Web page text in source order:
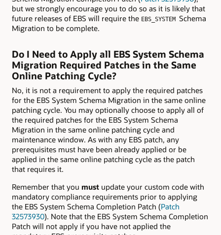
but we strongly encourage you to do so as it is likely that
future releases of EBS will require the EBS_SYSTEM Schema
Migration to be complete.
Do I Need to Apply all EBS System Schema
Migration Required Patches in the Same
Online Patching Cycle?
No, it is not a requirement to apply the required patches
for the EBS System Schema Migration in the same online
patching cycle. You may optionally choose to apply all of
the required patches for the EBS System Schema
Migration in the same online patching cycle and
maintenance window. As with any EBS patch, any
prerequisites must have been already applied or be
applied in the same online patching cycle as the patch
that requires it.
Remember that you must update your custom code with
mandatory compliance requirements prior to applying
the EBS System Schema Completion Patch (Patch
32573930). Note that the EBS System Schema Completion
Patch will not apply if you have not applied the